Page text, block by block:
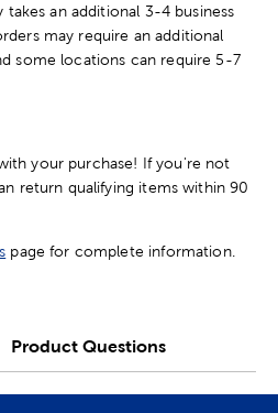
takes an additional 3-4 business
may require an additional
some locations can require 5-7
your purchase! If you're not
return qualifying items within 90
page for complete information.
Product Questions